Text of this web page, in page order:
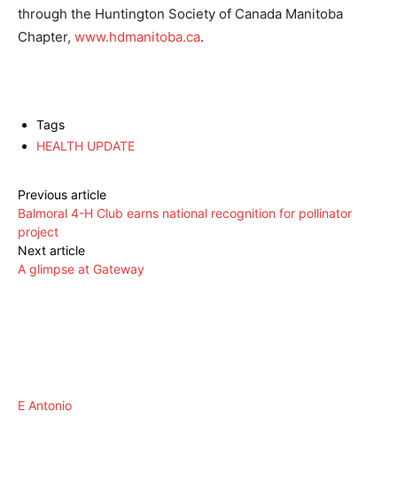
through the Huntington Society of Canada Manitoba
Chapter, www.hdmanitoba.ca.
Tags
HEALTH UPDATE
Previous article
Balmoral 4-H Club earns national recognition for pollinator
project
Next article
A glimpse at Gateway
E Antonio